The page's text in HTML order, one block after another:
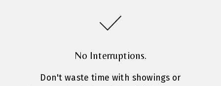
No Interruptions.
Don't waste time with showings or